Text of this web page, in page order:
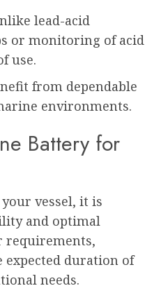
lead-acid
or monitoring of acid
use.
from dependable
environments.
Battery for
vessel, it is
and optimal
requirements,
expected duration of
needs.